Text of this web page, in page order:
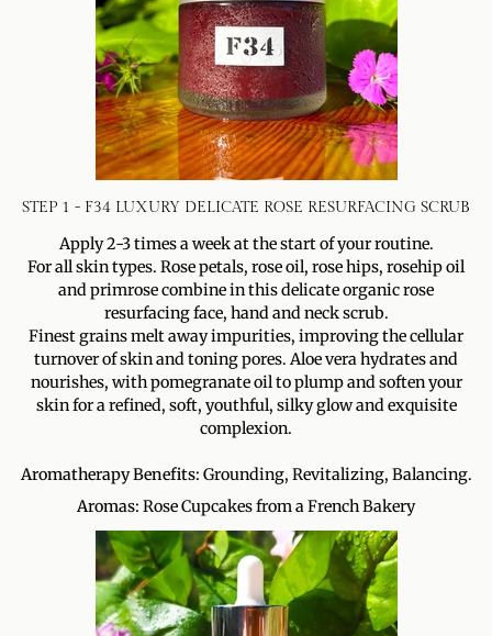
STEP 1 - F34 LUXURY DELICATE ROSE RESURFACING SCRUB
Apply 2-3 times a week at the start of your routine.
For all skin types. Rose petals, rose oil, rose hips, rosehip oil
and primrose combine in this delicate organic rose
resurfacing face, hand and neck scrub.
Finest grains melt away impurities, improving the cellular
turnover of skin and toning pores. Aloe vera hydrates and
nourishes, with pomegranate oil to plump and soften your
skin for a refined, soft, youthful, silky glow and exquisite
complexion.
Aromatherapy Benefits: Grounding, Revitalizing, Balancing.
Aromas: Rose Cupcakes from a French Bakery